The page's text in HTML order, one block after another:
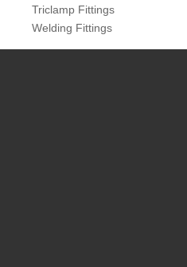
Triclamp Fittings
Welding Fittings